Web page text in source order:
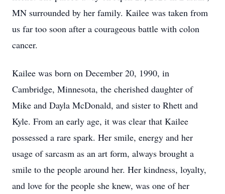
MN surrounded by her family. Kailee was taken from
us far too soon after a courageous battle with colon
cancer.
Kailee was born on December 20, 1990, in
Cambridge, Minnesota, the cherished daughter of
Mike and Dayla McDonald, and sister to Rhett and
Kyle. From an early age, it was clear that Kailee
possessed a rare spark. Her smile, energy and her
usage of sarcasm as an art form, always brought a
smile to the people around her. Her kindness, loyalty,
and love for the people she knew, was one of her